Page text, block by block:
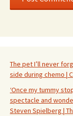
The pet I’ll never
side during chemo |
‘Once my tummy
spectacle and
Steven Spielberg |